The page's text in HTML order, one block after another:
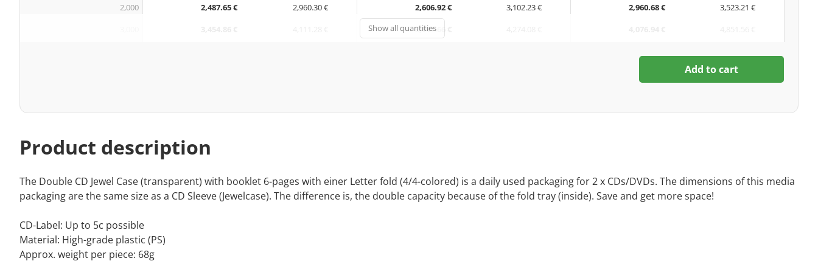
2,000
2,487.65 € 2,960.30 € 2,606.92 € 3,102.23 € 2,960.68 €
3,523.21 €
3,591.66 €
Show all quantities
Add to cart
Product description
The Double CD Jewel Case (transparent) with booklet 6-pages with einer Letter fold (4/4-colored) is a daily used packaging for 2 x CDs/DVDs. The dimensions of this media
packaging are the same size as a CD Sleeve (Jewelcase). The difference is, the double capacity because of the fold tray (inside). Save and get more space!
CD-Label: Up to 5c possible
Material: High-grade plastic (PS)
Approx. weight per piece: 68g